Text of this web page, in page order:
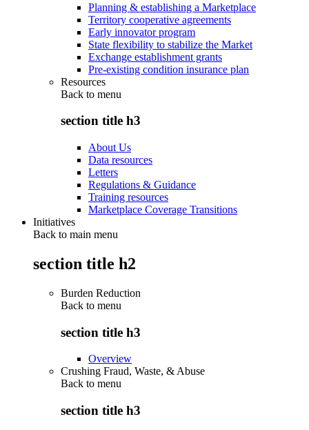
Planning & establishing a Marketplace
Territory cooperative agreements
Early innovator program
State flexibility to stabilize the Market
Exchange establishment grants
Pre-existing condition insurance plan
Resources
Back to menu
section title h3
About Us
Data resources
Letters
Regulations & Guidance
Training resources
Marketplace Coverage Transitions
Initiatives
Back to main menu
section title h2
Burden Reduction
Back to menu
section title h3
Overview
Crushing Fraud, Waste, & Abuse
Back to menu
section title h3